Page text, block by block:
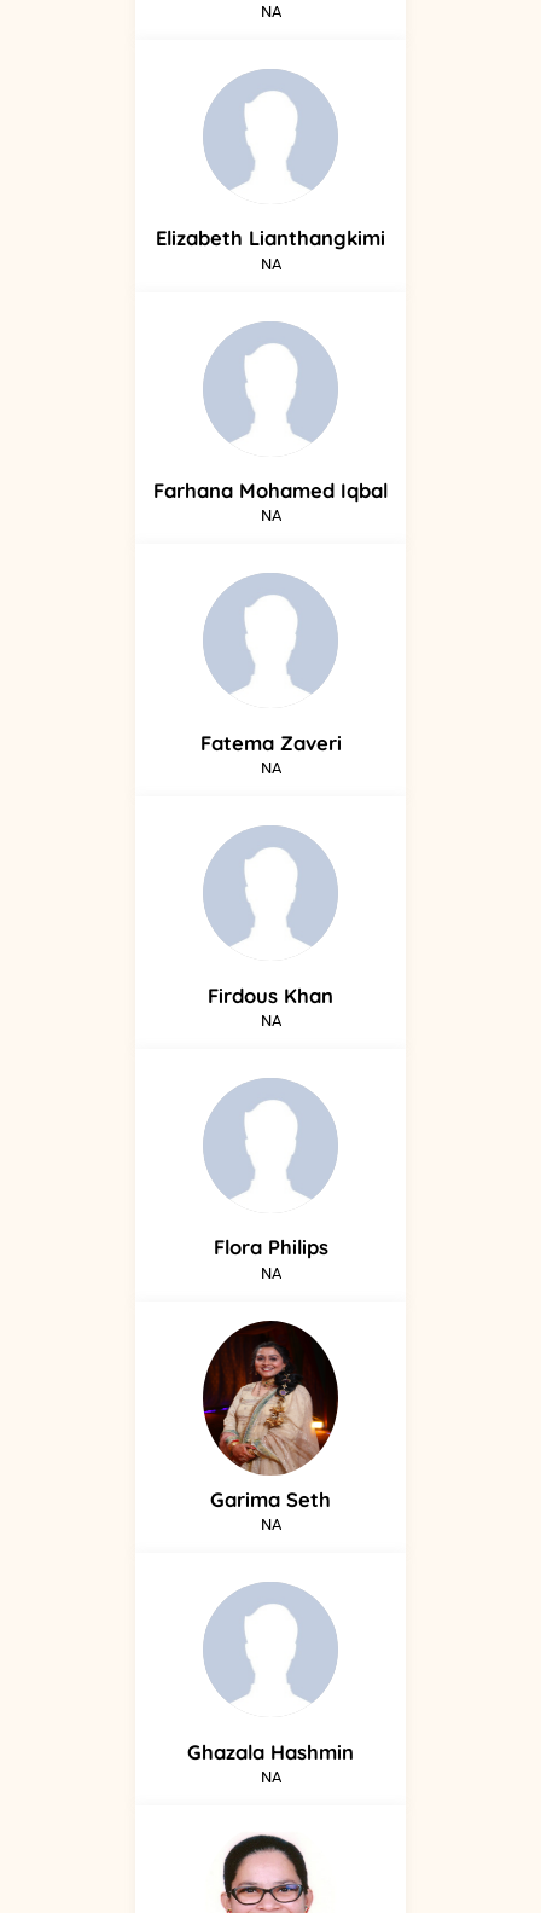
NA
Elizabeth Lianthangkimi
NA
Farhana Mohamed Iqbal
NA
Fatema Zaveri
NA
Firdous Khan
NA
Flora Philips
NA
Garima Seth
NA
Ghazala Hashmin
NA